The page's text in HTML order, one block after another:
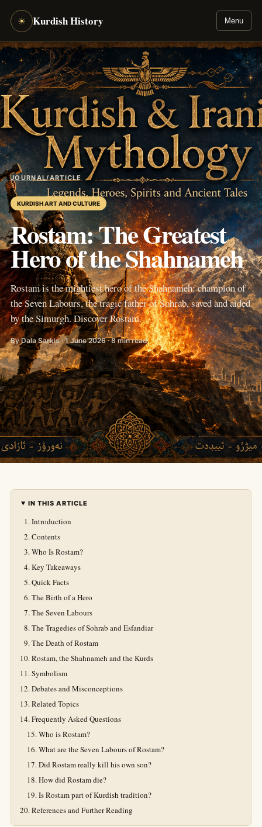
☀ Kurdish History Menu
JOURNAL/ARTICLE
KURDISH ART AND CULTURE
Rostam: The Greatest
Hero of the Shahnameh
Rostam is the mightiest hero of the Shahnameh: champion of
the Seven Labours, the tragic father of Sohrab, saved and aided
by the Simurgh. Discover Rostam.
By Dala Sarkis · 1 June 2026 · 8 min read
IN THIS ARTICLE
Introduction
Contents
Who Is Rostam?
Key Takeaways
Quick Facts
The Birth of a Hero
The Seven Labours
The Tragedies of Sohrab and Esfandiar
The Death of Rostam
Rostam, the Shahnameh and the Kurds
Symbolism
Debates and Misconceptions
Related Topics
Frequently Asked Questions
Who is Rostam?
What are the Seven Labours of Rostam?
Did Rostam really kill his own son?
How did Rostam die?
Is Rostam part of Kurdish tradition?
References and Further Reading